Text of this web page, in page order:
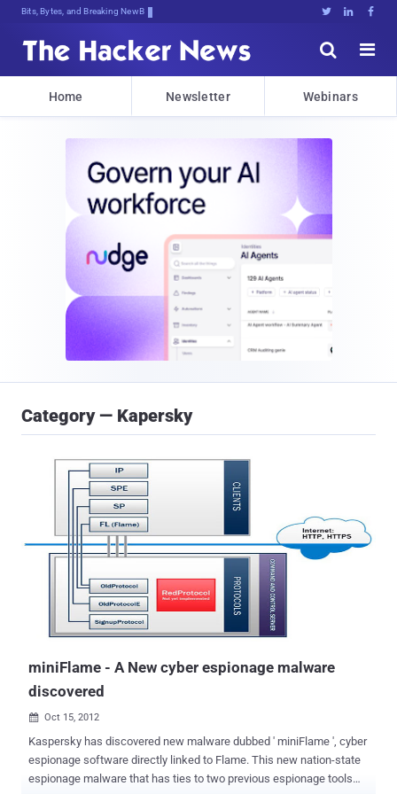
Bits, Bytes, and Breaking News   


Home Newsletter Webinars
Category — Kapersky
miniFlame - A New cyber espionage malware
discovered
 Oct 15, 2012
Kaspersky has discovered new malware dubbed ' miniFlame ', cyber
espionage software directly linked to Flame. This new nation-state
espionage malware that has ties to two previous espionage tools